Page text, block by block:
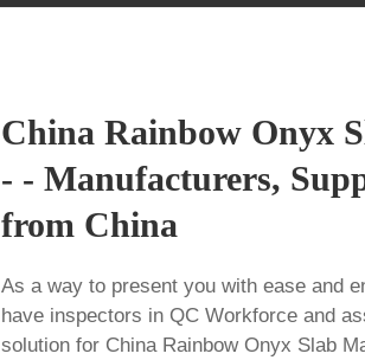
China Rainbow Onyx
- - Manufacturers,
from China
As a way to present you with ease and
have inspectors in QC Workforce and
solution for China Rainbow Onyx Slab